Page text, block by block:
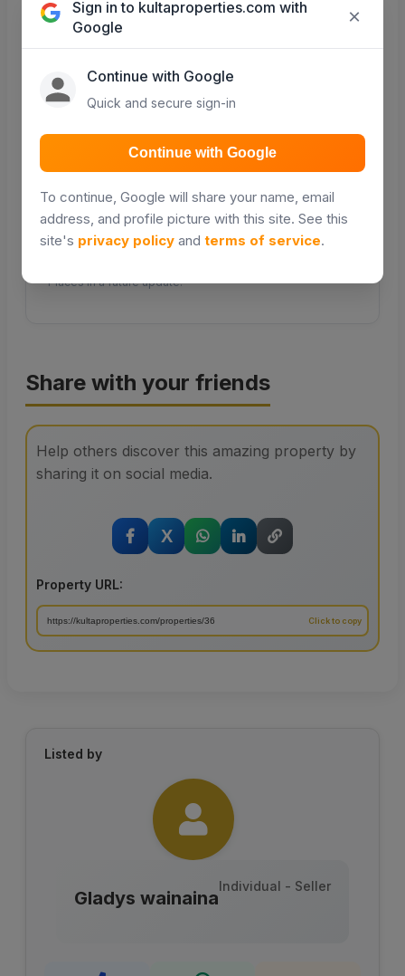
Transport
Public transport &
COMING SOON
Places in a future update.
Share with your friends
Help others discover this amazing property by
sharing it on social media.
X
Property URL:
Listed by
Gladys wainaina
Individual - Seller
Sign in to kultaproperties.com with
Google
×
Continue with Google
Quick and secure sign-in
Continue with Google
To continue, Google will share your name, email
address, and profile picture with this site. See this
site's privacy policy and terms of service.